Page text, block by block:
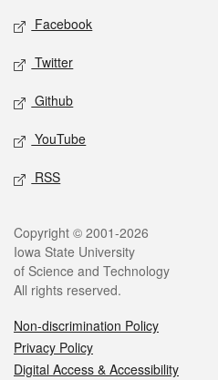
Social media
Facebook
Twitter
Github
YouTube
RSS
Legal
Copyright © 2001-2026
Iowa State University
of Science and Technology
All rights reserved.
Non-discrimination Policy
Privacy Policy
Digital Access & Accessibility